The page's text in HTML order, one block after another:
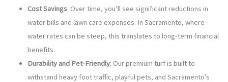
Cost Savings: Over time, you’ll see significant reductions in
water bills and lawn care expenses. In Sacramento, where
water rates can be steep, this translates to long-term financial
benefits.
Durability and Pet-Friendly: Our premium turf is built to
withstand heavy foot traffic, playful pets, and Sacramento’s